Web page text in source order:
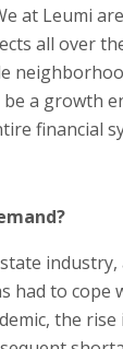
at Leumi
all over
a growth
financial
industry,
had to cope
the